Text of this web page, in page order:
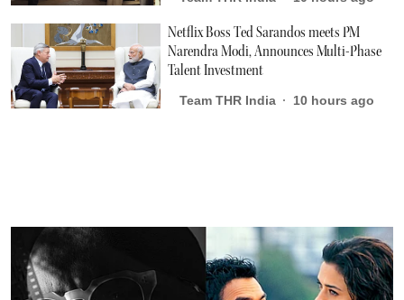
Netflix Boss Ted Sarandos meets PM
Narendra Modi, Announces Multi-Phase
Talent Investment
Team THR India 10 hours ago